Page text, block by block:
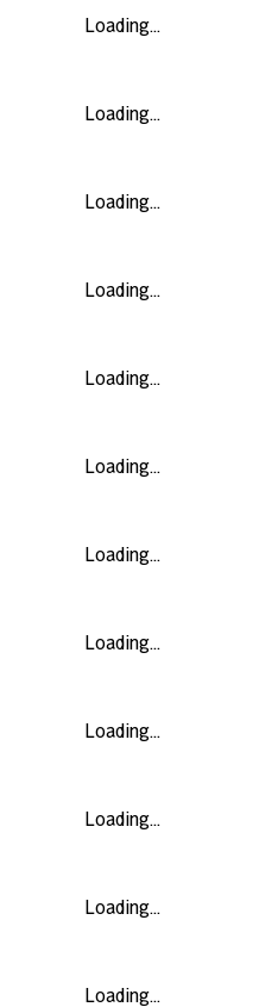
Loading...
Loading...
Loading...
Loading...
Loading...
Loading...
Loading...
Loading...
Loading...
Loading...
Loading...
Loading...